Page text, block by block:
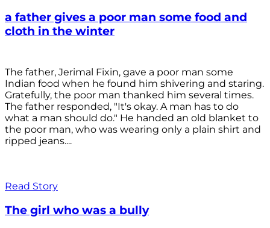
a father gives a poor man some food and
cloth in the winter
The father, Jerimal Fixin, gave a poor man some
Indian food when he found him shivering and staring.
Gratefully, the poor man thanked him several times.
The father responded, "It's okay. A man has to do
what a man should do." He handed an old blanket to
the poor man, who was wearing only a plain shirt and
ripped jeans....
Read Story
The girl who was a bully